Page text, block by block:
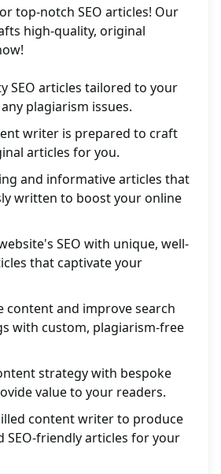
top-notch SEO articles! Our
high-quality, original
SEO articles tailored to your
plagiarism issues.
writer is prepared to craft
articles for you.
and informative articles that
written to boost your online
SEO with unique, well-
that captivate your
content and improve search
with custom, plagiarism-free
strategy with bespoke
value to your readers.
content writer to produce
SEO-friendly articles for your